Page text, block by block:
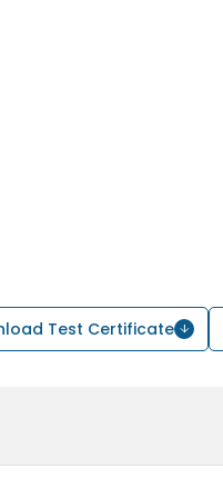
Test Certificate